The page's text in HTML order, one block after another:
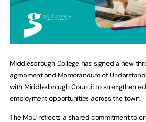
Middlesbrough College has signed a new
agreement and Memorandum of
with Middlesbrough Council to strengthen
employment opportunities across the town.
The MoU reflects a shared commitment to